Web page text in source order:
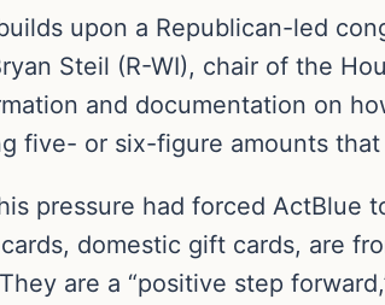
upon a Republican-led
Steil (R-WI), chair of the
and documentation on
five- or six-figure amounts
pressure had forced
domestic gift cards, are
are a “positive step